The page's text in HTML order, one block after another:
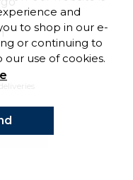
and
to shop in our e-
or continuing to
use of cookies.